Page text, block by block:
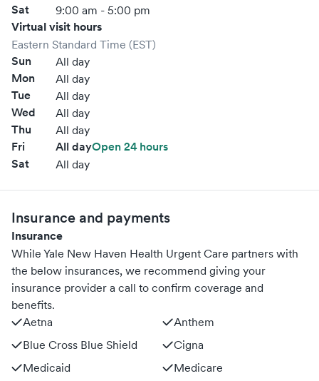
Sat
9:00 am - 5:00 pm
Virtual visit hours
Eastern Standard Time (EST)
Sun All day
Mon All day
Tue All day
Wed All day
Thu All day
Fri All dayOpen 24 hours
Sat
All day
Insurance and payments
Insurance
While Yale New Haven Health Urgent Care partners with
the below insurances, we recommend giving your
insurance provider a call to confirm coverage and
benefits.
Aetna
Anthem
Blue Cross Blue Shield
Cigna
Medicaid
Medicare